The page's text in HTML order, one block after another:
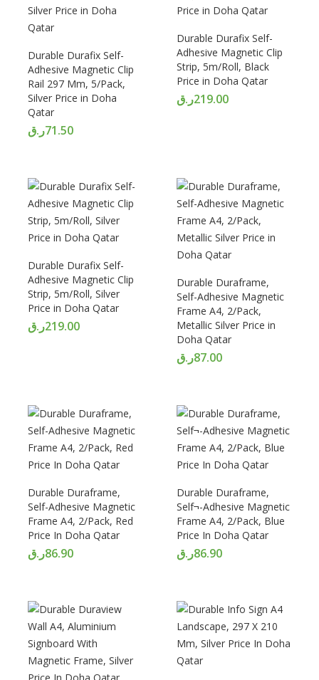
Durable Durafix Self-
Adhesive Magnetic Clip
Rail 297 Mm, 5/Pack,
Silver Price in Doha
Qatar
71.50ر.ق
Durable Durafix Self-
Adhesive Magnetic Clip
Strip, 5m/Roll, Black
Price in Doha Qatar
219.00ر.ق
Durable Durafix Self-
Adhesive Magnetic Clip
Strip, 5m/Roll, Silver
Price in Doha Qatar
219.00ر.ق
Durable Duraframe,
Self-Adhesive Magnetic
Frame A4, 2/Pack,
Metallic Silver Price in
Doha Qatar
87.00ر.ق
Durable Duraframe,
Self-Adhesive Magnetic
Frame A4, 2/Pack, Red
Price In Doha Qatar
86.90ر.ق
Durable Duraframe,
Self¬-Adhesive Magnetic
Frame A4, 2/Pack, Blue
Price In Doha Qatar
86.90ر.ق